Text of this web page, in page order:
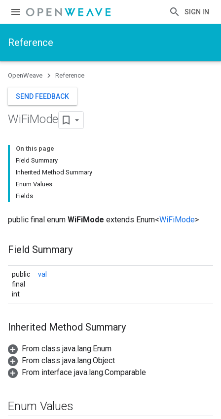
SIGN IN
Reference
OpenWeave Reference
SEND FEEDBACK
WiFiMode
On this page
Field Summary
Inherited Method Summary
Enum Values
Fields
public final enum WiFiMode extends Enum<WiFiMode>
Field Summary
public
final
int
val
Inherited Method Summary
From class java.lang.Enum
From class java.lang.Object
From interface java.lang.Comparable
Enum Values